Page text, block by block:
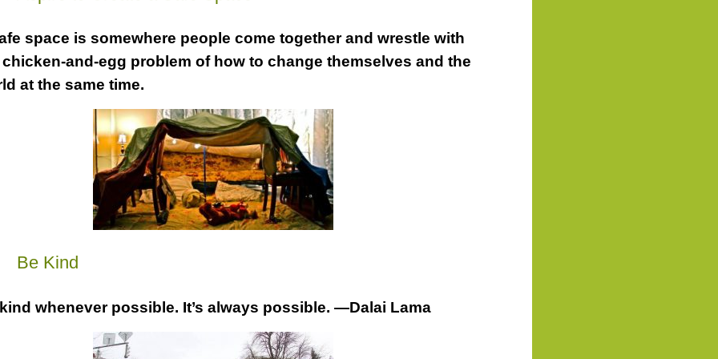
space is somewhere people come together and wrestle with
and-egg problem of how to change themselves and the
at the same time.
Be Kind
whenever possible. It’s always possible. —Dalai Lama